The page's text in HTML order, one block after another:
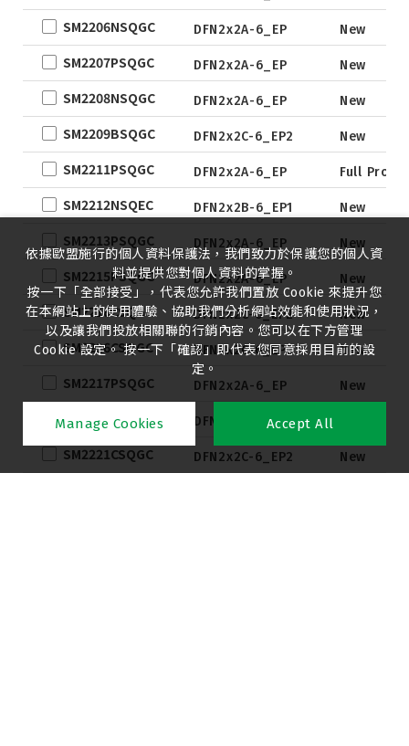
SM2206NSQGC DFN2x2A-6_EP New
SM2207PSQGC DFN2x2A-6_EP New
SM2208NSQGC DFN2x2A-6_EP New
SM2209BSQGC DFN2x2C-6_EP2 New
SM2211PSQGC DFN2x2A-6_EP Full
SM2212NSQEC DFN2x2B-6_EP1 New
SM2213PSQGC DFN2x2A-6_EP New
SM2215PSQGC DFN2x2A-6_EP New
SM2216CSQGC DFN2x2C-6_EP2 New
SM2216CSQGC DFN2x2C-6_EP2 New
SM2217PSQGC DFN2x2A-6_EP New
SM2219BSQGC DFN2x2C-6_EP2
SM2221CSQGC DFN2x2C-6_EP2 New
依據歐盟施行的個人資料保護法，我們致力於保護您的個人資
料並提供您對個人資料的掌握。
按一下「全部接受」，代表您允許我們置放 Cookie 來提升您
在本網站上的使用體驗、協助我們分析網站效能和使用狀況，
以及讓我們投放相關聯的行銷內容。您可以在下方管理
Cookie 設定。 按一下「確認」即代表您同意採用目前的設
定。
Manage Cookies Accept All